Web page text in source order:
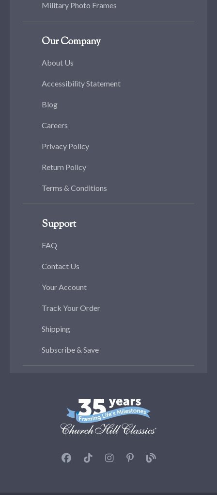
Military Photo Frames
Our Company
About Us
Accessibility Statement
Blog
Careers
Privacy Policy
Return Policy
Terms & Conditions
Support
FAQ
Contact Us
Your Account
Track Your Order
Shipping
Subscribe & Save